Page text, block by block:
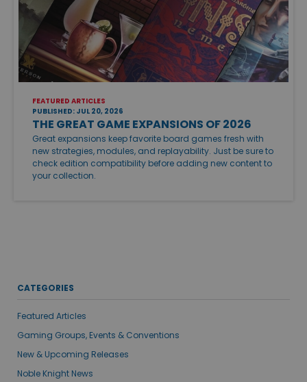
FEATURED ARTICLES
PUBLISHED: JUL 20, 2026
THE GREAT GAME EXPANSIONS OF 2026
Great expansions keep favorite board games fresh with
new strategies, modules, and replayability. Just be sure to
check edition compatibility before adding new content to
your collection.
CATEGORIES
Featured Articles
Gaming Groups, Events & Conventions
New & Upcoming Releases
Noble Knight News